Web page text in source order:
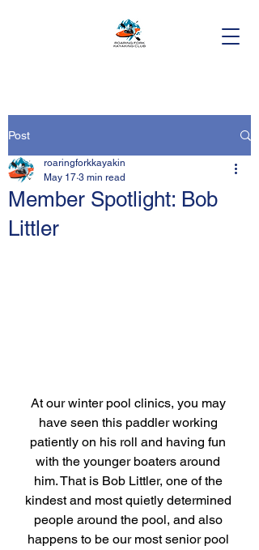
Post
Member Spotlight: Bob
Littler
roaringforkkayakin
May 17 3 min read
At our winter pool clinics, you may
have seen this paddler working
patiently on his roll and having fun
with the younger boaters around
him. That is Bob Littler, one of the
kindest and most quietly determined
people around the pool, and also
happens to be our most senior pool